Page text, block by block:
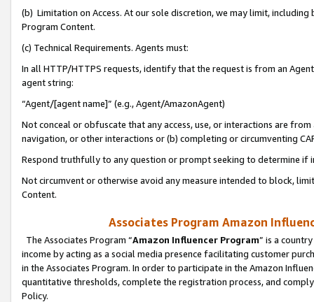
(b) Limitation on Access. At our sole discretion, we may limit,
Program Content.
(c) Technical Requirements. Agents must:
In all HTTP/HTTPS requests, identify that the request is from an
agent string:
“Agent/[agent name]” (e.g., Agent/AmazonAgent)
Not conceal or obfuscate that any access, use, or interactions are
navigation, or other interactions or (b) completing or circumventing
Respond truthfully to any question or prompt seeking to determine if
Not circumvent or otherwise avoid any measure intended to block,
Content.
Associates Program Amazon
The Associates Program “Amazon Influencer Program” is a
income by acting as a social media presence facilitating customer
in the Associates Program. In order to participate in the Amazon
quantitative thresholds, complete the registration process, and
Policy.